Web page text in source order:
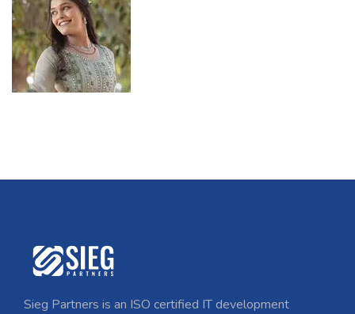
Sieg Partners is an ISO certified IT development